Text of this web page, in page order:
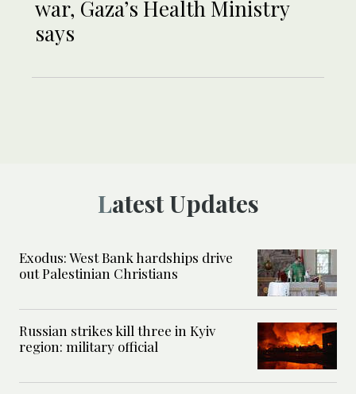
war, Gaza’s Health Ministry
says
Latest Updates
Exodus: West Bank hardships drive
out Palestinian Christians
Russian strikes kill three in Kyiv
region: military official